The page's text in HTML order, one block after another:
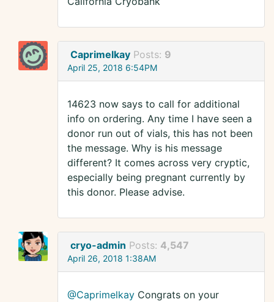
Caprimelkay Posts: 9
April 25, 2018 6:54PM
14623 now says to call for additional
info on ordering. Any time I have seen a
donor run out of vials, this has not been
the message. Why is his message
different? It comes across very cryptic,
especially being pregnant currently by
this donor. Please advise.
cryo-admin Posts: 4,547
April 26, 2018 1:38AM
@Caprimelkay Congrats on your